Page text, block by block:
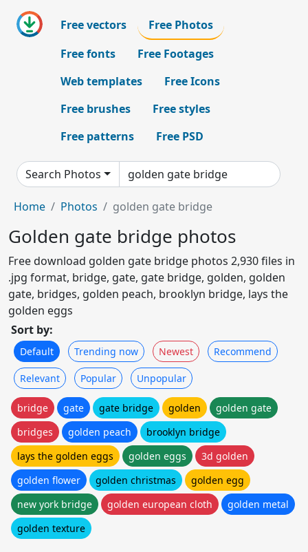
Free vectors
Free Photos
Free fonts
Free Footages
Web templates
Free Icons
Free brushes
Free styles
Free patterns
Free PSD
Search Photos
Home Photos golden gate bridge
Golden gate bridge photos
Free download golden gate bridge photos 2,930 files in
.jpg format, bridge, gate, gate bridge, golden, golden
gate, bridges, golden peach, brooklyn bridge, lays the
golden eggs
Sort by:
Default Trending now Newest Recommend
Relevant Popular Unpopular
bridge gate gate bridge golden
golden gate
bridges
golden peach
brooklyn bridge
lays the golden eggs
golden eggs
3d golden
golden flower
golden christmas
golden egg
new york bridge
golden european cloth
golden metal
golden texture